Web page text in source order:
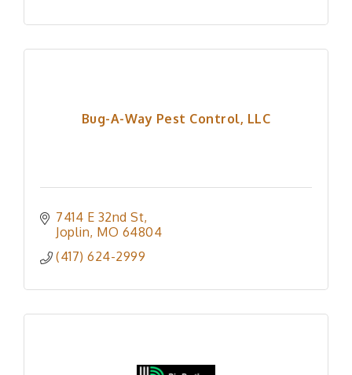
Bug-A-Way Pest Control, LLC
7414 E 32nd St
Joplin MO 64804
(417) 624-2999